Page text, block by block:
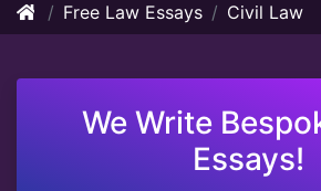
Free Law Essays Civil Law
We Write
Essays!